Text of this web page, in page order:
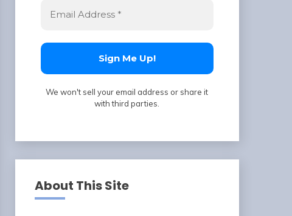
We won't sell your email address or share it
with third parties.
About This Site